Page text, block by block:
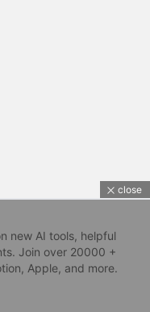
new AI tools, helpful
Join over 20000 +
Apple, and more.
close